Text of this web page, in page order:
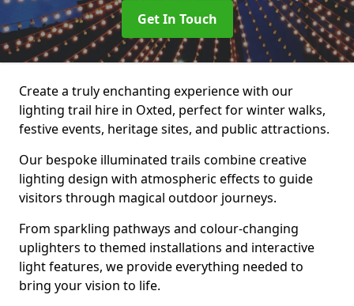
Get In Touch
Create a truly enchanting experience with our
lighting trail hire in Oxted, perfect for winter walks,
festive events, heritage sites, and public attractions.
Our bespoke illuminated trails combine creative
lighting design with atmospheric effects to guide
visitors through magical outdoor journeys.
From sparkling pathways and colour-changing
uplighters to themed installations and interactive
light features, we provide everything needed to
bring your vision to life.